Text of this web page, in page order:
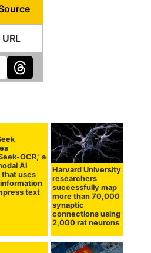
OCR,' a
AI
that uses
text
Harvard University
researchers
successfully map
more than 70,000
synaptic
connections using
2,000 rat neurons